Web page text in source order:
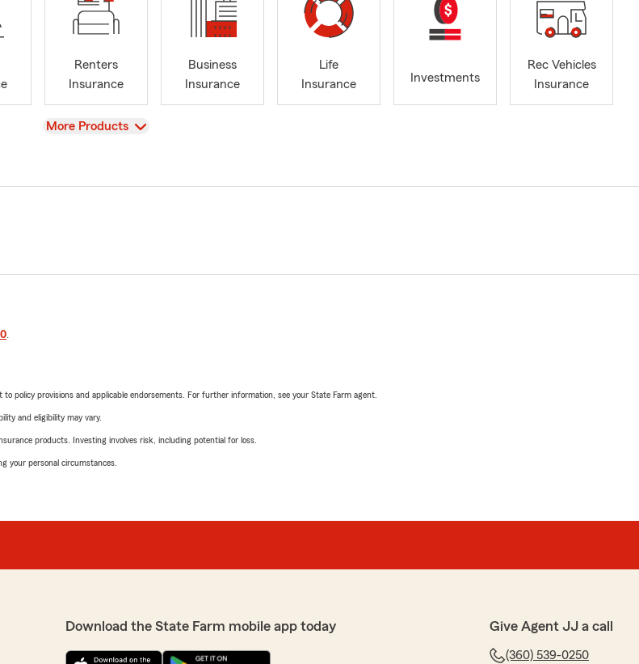
Renters
Insurance
Business
Insurance
Life
Insurance
Investments
Rec Vehicles
Insurance
View
More Products
.
policy provisions and applicable endorsements. For further information, see your State Farm agent.
and eligibility may vary.
products. Investing involves risk, including potential for loss.
your personal circumstances.
Download the State Farm mobile app today Give Agent JJ a call
(360) 539-0250